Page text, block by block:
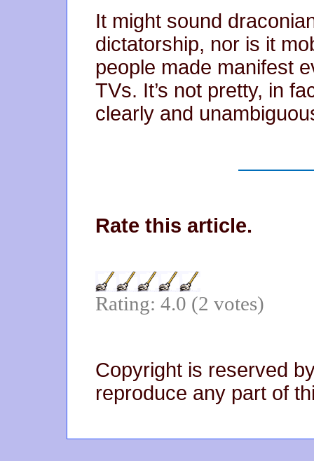
It might sound
dictatorship, nor is it
people made manifest
TVs. It’s not pretty, in
clearly and
Rate this article.
Rating: 4.0 (2 votes)
Copyright is reserved
reproduce any part of